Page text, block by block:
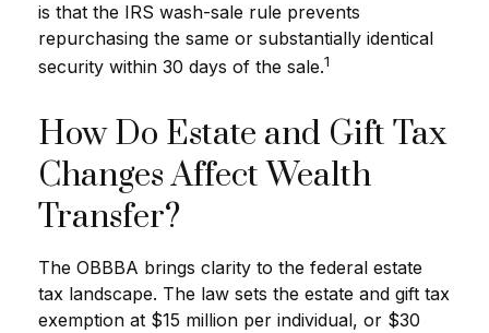
is that the IRS wash-sale rule prevents
repurchasing the same or substantially identical
security within 30 days of the sale.1
How Do Estate and Gift Tax
Changes Affect Wealth
Transfer?
The OBBBA brings clarity to the federal estate
tax landscape. The law sets the estate and gift tax
exemption at $15 million per individual, or $30